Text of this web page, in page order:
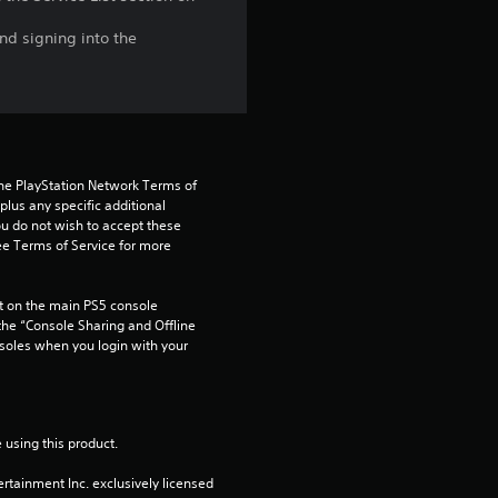
signing into the
PlayStation Network Terms of
any specific additional
do not wish to accept these
Terms of Service for more
the main PS5 console
“Console Sharing and Offline
when you login with your
this product.
Inc. exclusively licensed